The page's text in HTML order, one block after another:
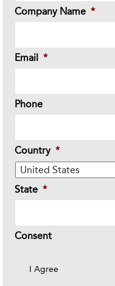
Company Name *
Email *
Phone
Country *
State *
Consent
I Agree